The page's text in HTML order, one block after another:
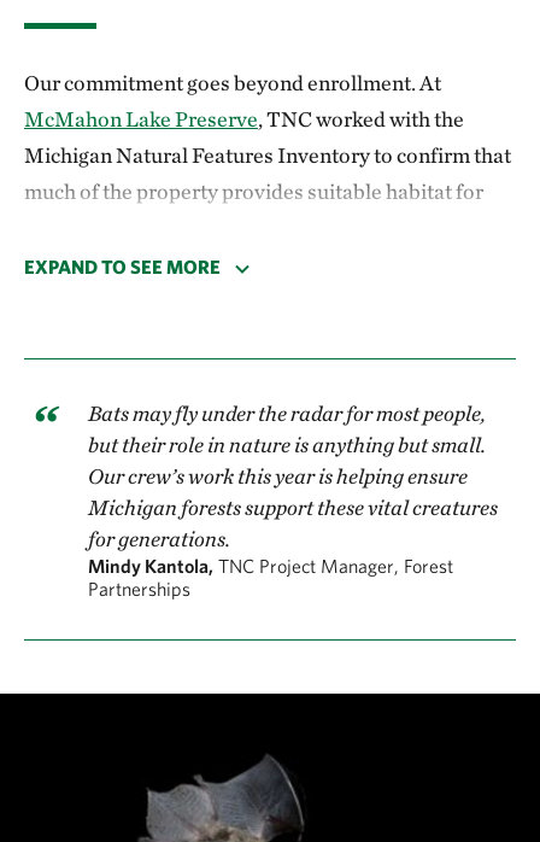
Our commitment goes beyond enrollment. At
McMahon Lake Preserve, TNC worked with the
Michigan Natural Features Inventory to confirm that
much of the property provides suitable habitat for
findings shaped a volunteer project in partnership
were assembled by the Girl Scout troops.
The bat boxes provide roosting spots in areas where
natural tree cavities may be scarce, helping bats find
shelter and safe places to raise their young. The
project was a true community effort, with volunteers
big benefits for wildlife.
EXPAND TO SEE MORE
Bats may fly under the radar for most people,
but their role in nature is anything but small.
Our crew’s work this year is helping ensure
Michigan forests support these vital creatures
for generations.
Mindy Kantola, TNC Project Manager, Forest
Partnerships